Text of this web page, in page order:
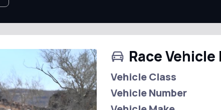
Race
Vehicle Class
Vehicle Number